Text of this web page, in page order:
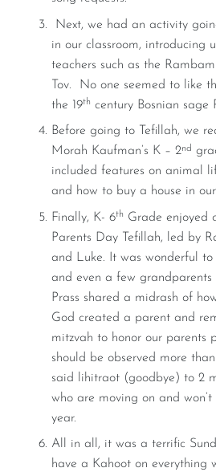
Next, we had an activity
in our classroom, introducing
teachers such as the
Tov. No one seemed to like
the 19th century Bosnian sage
Before going to Tefillah, we
Morah Kaufman’s K – 2nd
included features on animal
and how to buy a house in
Finally, K- 6th Grade enjoyed
Parents Day Tefillah, led by
and Luke. It was wonderful to
and even a few
Prass shared a midrash of
God created a parent and
mitzvah to honor our parents
should be observed more
said lihitraot (goodbye) to 2
who are moving on and
year.
All in all, it was a terrific
have a Kahoot on everything